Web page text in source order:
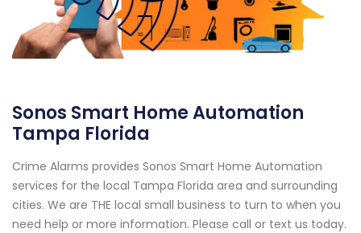
Sonos Smart Home Automation
Tampa Florida
Crime Alarms provides Sonos Smart Home Automation
services for the local Tampa Florida area and surrounding
cities. We are THE local small business to turn to when you
need help or more information. Please call or text us today.